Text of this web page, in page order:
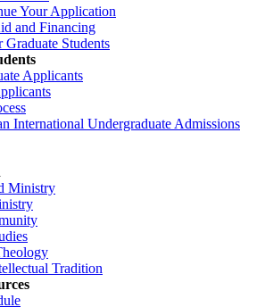
Your Application
and Financing
Graduate Students
Applicants
International Undergraduate Admissions
Ministry
Tradition